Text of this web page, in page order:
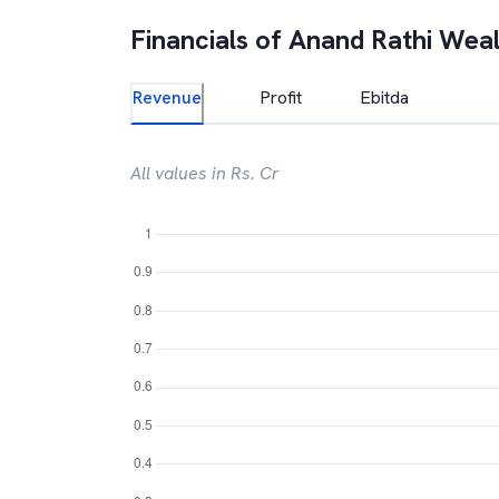
Financials ofAnand Rathi
Revenue Profit Ebitda
All values in Rs. Cr